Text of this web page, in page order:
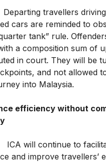
travellers driving
cars are reminded to
tank” rule.
a composition sum of
in court. They will be
and not allowed
into Malaysia.
efficiency without
will continue to
and improve travellers’